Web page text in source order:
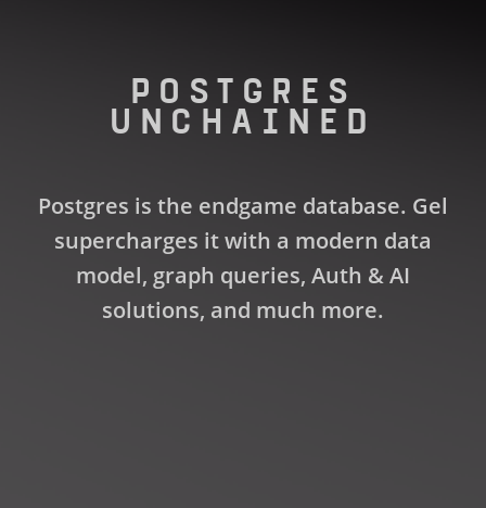
POSTGRES
UNCHAINED
Postgres is the endgame database. Gel
supercharges it with a modern data
model, graph queries, Auth & AI
solutions, and much more.